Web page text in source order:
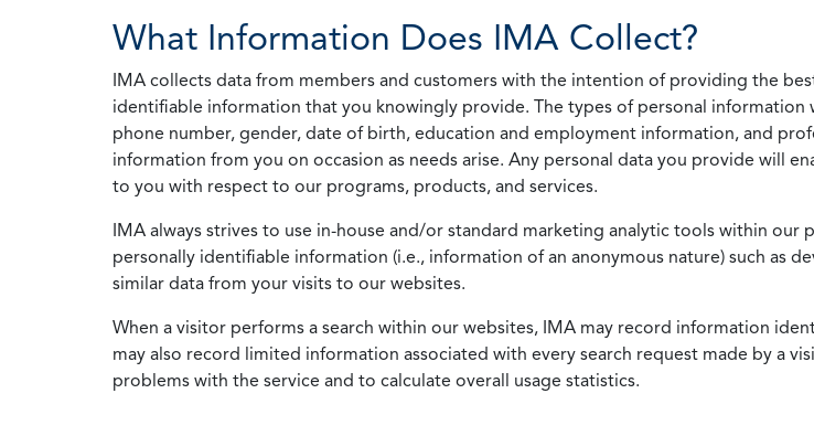
What Information Does IMA Collect?
IMA collects data from members and customers with the intention of providing the
identifiable information that you knowingly provide. The types of personal information
phone number, gender, date of birth, education and employment information, and
information from you on occasion as needs arise. Any personal data you provide will
to you with respect to our programs, products, and services.
IMA always strives to use in-house and/or standard marketing analytic tools within
personally identifiable information (i.e., information of an anonymous nature) such as
similar data from your visits to our websites.
When a visitor performs a search within our websites, IMA may record information
may also record limited information associated with every search request made by a
problems with the service and to calculate overall usage statistics.